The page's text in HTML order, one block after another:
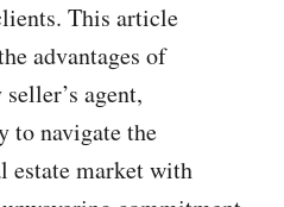
This article
advantages of
agent,
to navigate the
estate market with